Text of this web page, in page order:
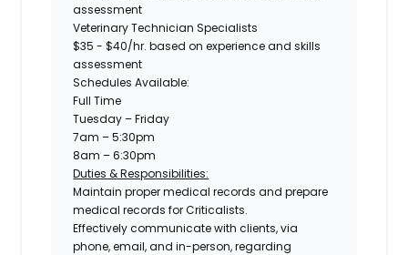
assessment
Veterinary Technician Specialists
$35 - $40/hr. based on experience and skills
assessment
Schedules Available:
Full Time
Tuesday – Friday
7am – 5:30pm
8am – 6:30pm
Duties & Responsibilities:
Maintain proper medical records and prepare
medical records for Criticalists.
Effectively communicate with clients, via
phone, email, and in-person, regarding